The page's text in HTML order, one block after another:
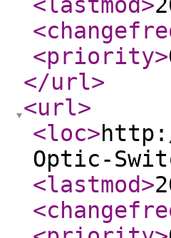
<priority>
</url>
<url>
<loc>
Optic-
<lastmod>